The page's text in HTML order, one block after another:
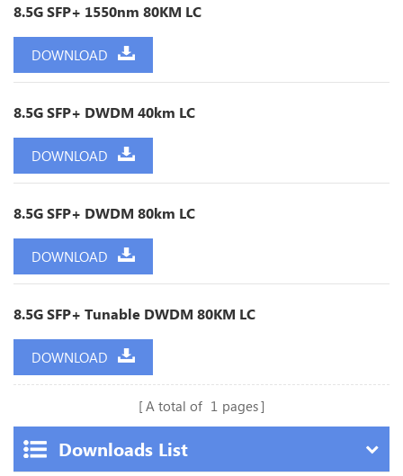
8.5G SFP+ 1550nm 80KM LC
DOWNLOAD
8.5G SFP+ DWDM 40km LC
DOWNLOAD
8.5G SFP+ DWDM 80km LC
DOWNLOAD
8.5G SFP+ Tunable DWDM 80KM LC
DOWNLOAD
A total of 1 pages
Downloads List